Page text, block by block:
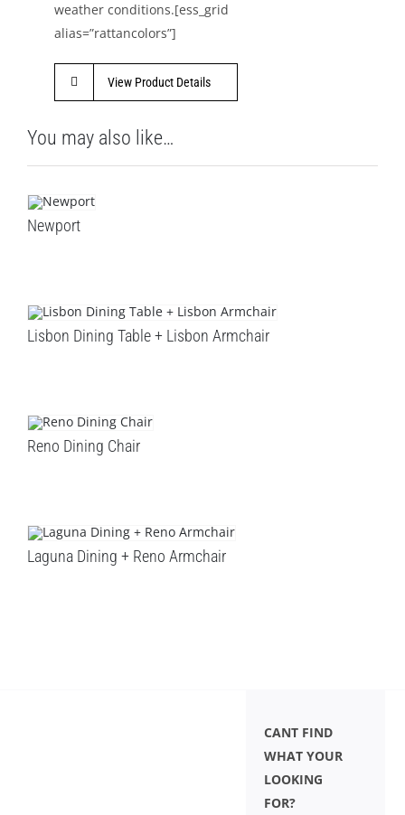
weather conditions.[ess_grid
alias=”rattancolors”]
View Product Details
You may also like…
Newport
Lisbon Dining Table + Lisbon Armchair
Reno Dining Chair
Laguna Dining + Reno Armchair
CANT FIND
WHAT YOUR
LOOKING
FOR?